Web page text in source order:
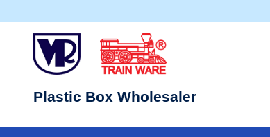
Plastic Box Wholesaler